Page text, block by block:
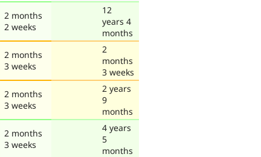
2 months
2 weeks
12
years 4
months
2 months
3 weeks
2
months
3 weeks
2 months
3 weeks
2 years
9
months
2 months
3 weeks
4 years
5
months